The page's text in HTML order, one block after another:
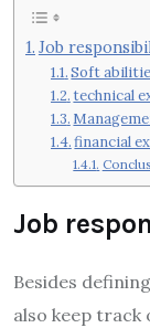
Job
Soft
technical
financial
Job
Besides
also keep